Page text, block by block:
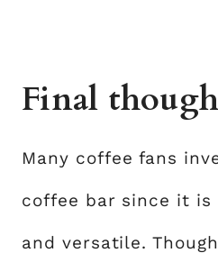
Final
Many coffee fans
coffee bar since it
and versatile.